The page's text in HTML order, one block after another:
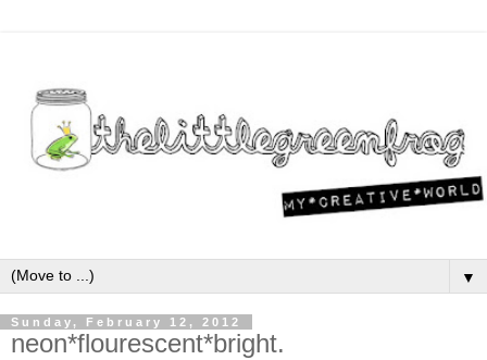
▼
Sunday, February 12, 2012
neon*flourescent*bright.